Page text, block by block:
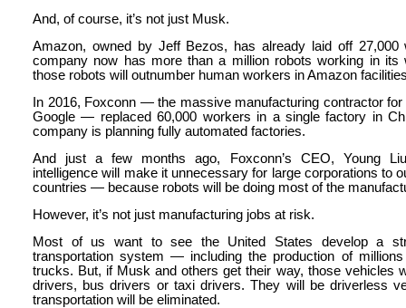
And, of course, it’s not just Musk.
Amazon, owned by Jeff Bezos, has already laid off 27,000
company now has more than a million robots working in
those robots will outnumber human workers in Amazon
In 2016, Foxconn — the massive manufacturing contractor
Google — replaced 60,000 workers in a single factory in
company is planning fully automated factories.
And just a few months ago, Foxconn’s CEO, Young
intelligence will make it unnecessary for large corporations to
countries — because robots will be doing most of the
However, it’s not just manufacturing jobs at risk.
Most of us want to see the United States develop a
transportation system — including the production of
trucks. But, if Musk and others get their way, those vehicles
drivers, bus drivers or taxi drivers. They will be driverless
transportation will be eliminated.